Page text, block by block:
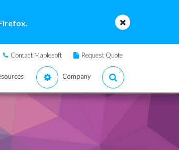
Contact Maplesoft Request Quote
Company